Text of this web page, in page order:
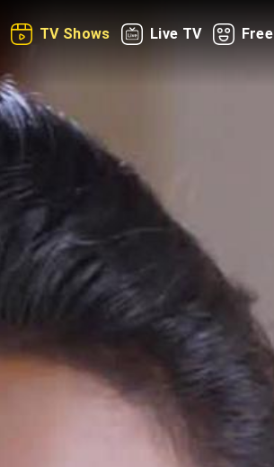
TV Shows Live TV Free